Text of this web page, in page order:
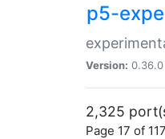
p5-
Version: 0.36.0
2,325
Page 17 of